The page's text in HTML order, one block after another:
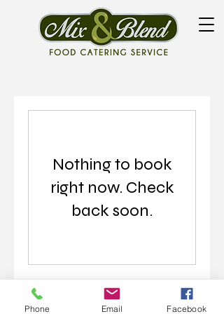
Nothing to book
right now. Check
back soon.
Phone Email Facebook